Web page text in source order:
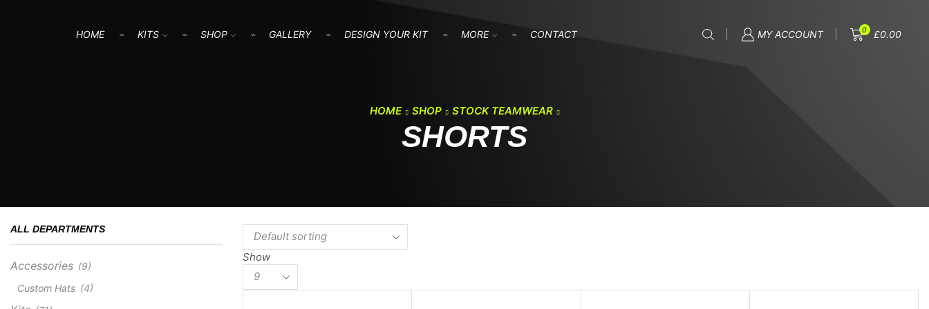
HOME KITS SHOP GALLERY DESIGN YOUR KIT MORE CONTACT MY ACCOUNT 0 £0.00
HOME SHOP STOCK TEAMWEAR
SHORTS
Show
Products
ALL DEPARTMENTS
Accessories (9)
Custom Hats (4)